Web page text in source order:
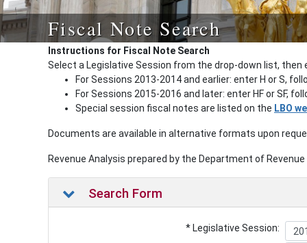
Fiscal Note Search
Instructions for Fiscal Note Search
Select a Legislative Session from the drop-down list, then
For Sessions 2013-2014 and earlier: enter H or S,
For Sessions 2015-2016 and later: enter HF or SF,
Special session fiscal notes are listed on the LBO
Documents are available in alternative formats upon
Revenue Analysis prepared by the Department of
Search Form
* Legislative Session: